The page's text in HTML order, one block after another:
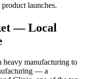
launches.
— Local
heavy manufacturing to
— a